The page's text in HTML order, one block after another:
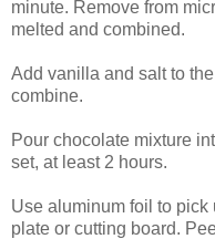
minute. Remove from
melted and combined.
Add vanilla and salt to
combine.
Pour chocolate mixture
set, at least 2 hours.
Use aluminum foil to pick
plate or cutting board.